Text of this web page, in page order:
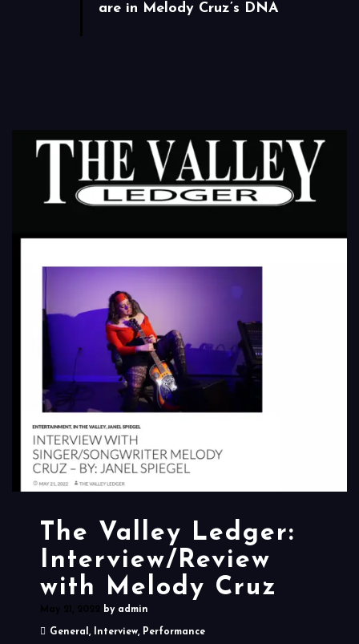
are in Melody Cruz’s DNA
The Valley Ledger:
Interview/Review
with Melody Cruz
May 21, 2022 by admin
General , Interview, Performance